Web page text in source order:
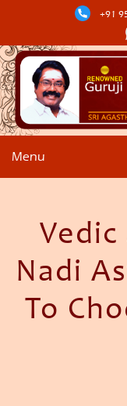
+91
Menu
Nadi
To